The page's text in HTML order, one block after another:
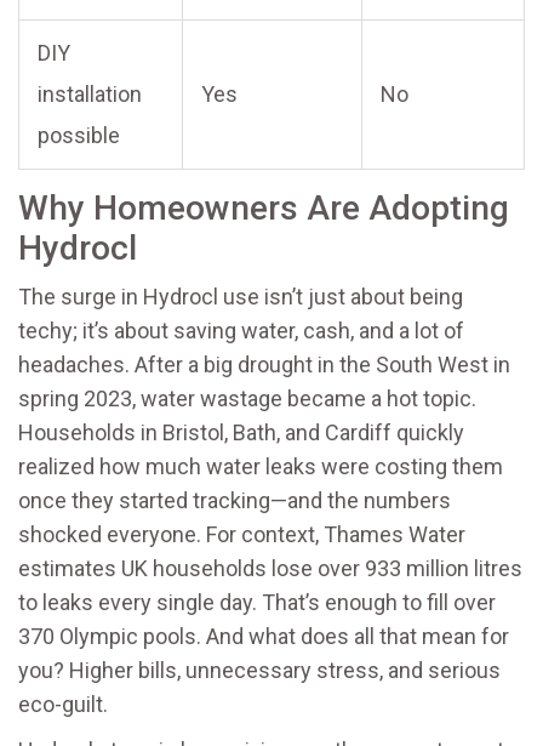
DIY
installation
possible
Yes No
Why Homeowners Are Adopting
Hydrocl
The surge in Hydrocl use isn’t just about being
techy; it’s about saving water, cash, and a lot of
headaches. After a big drought in the South West in
spring 2023, water wastage became a hot topic.
Households in Bristol, Bath, and Cardiff quickly
realized how much water leaks were costing them
once they started tracking—and the numbers
shocked everyone. For context, Thames Water
estimates UK households lose over 933 million litres
to leaks every single day. That’s enough to fill over
370 Olympic pools. And what does all that mean for
you? Higher bills, unnecessary stress, and serious
eco-guilt.